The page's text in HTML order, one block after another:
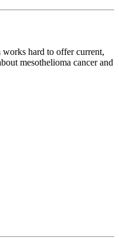
hard to offer current,
mesothelioma cancer and